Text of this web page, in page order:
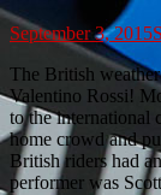
September 3, 2015
The British
Valentino Rossi!
to the international
home crowd and
British riders had
performer was